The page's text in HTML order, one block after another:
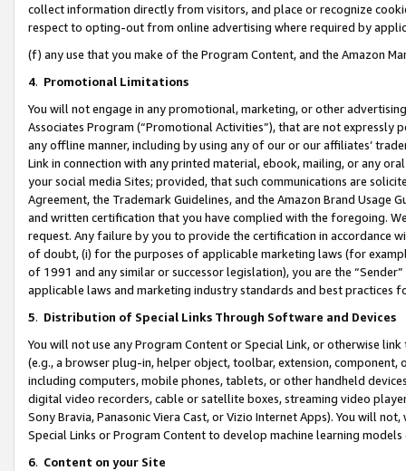
collect information directly from visitors, and place or recognize
respect to opting-out from online advertising where required by
(f) any use that you make of the Program Content, and the Amazon
4. Promotional Limitations
You will not engage in any promotional, marketing, or other
Associates Program (“Promotional Activities”), that are not expressly
any offline manner, including by using any of our or our affiliates’
Link in connection with any printed material, ebook, mailing, or any
your social media Sites; provided, that such communications are
Agreement, the Trademark Guidelines, and the Amazon Brand
and written certification that you have complied with the foregoing.
request. Any failure by you to provide the certification in accordance
of doubt, (i) for the purposes of applicable marketing laws (for
of 1991 and any similar or successor legislation), you are the
applicable laws and marketing industry standards and best practices
5. Distribution of Special Links Through Software and Devices
You will not use any Program Content or Special Link, or otherwise
(e.g., a browser plug-in, helper object, toolbar, extension,
including computers, mobile phones, tablets, or other handheld
digital video recorders, cable or satellite boxes, streaming video
Sony Bravia, Panasonic Viera Cast, or Vizio Internet Apps). You will
Special Links or Program Content to develop machine learning
6. Content on your Site